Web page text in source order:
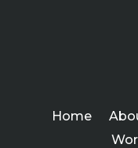
Home